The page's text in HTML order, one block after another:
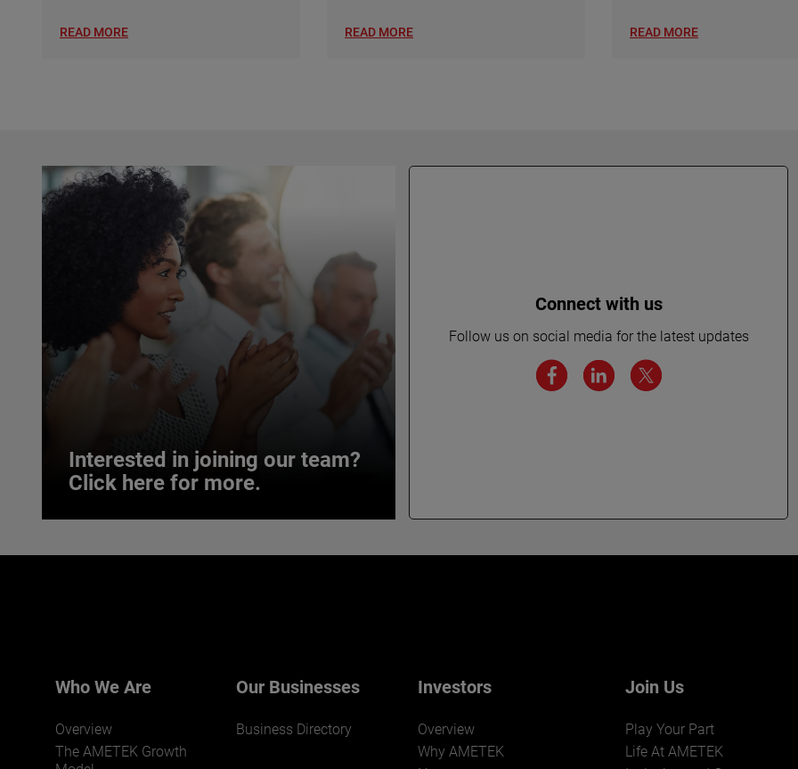
READ MORE READ MORE READ MORE
Interested in joining our team?
Click here for more.
Interested in joining our team?
Connect with us
Follow us on social media for the latest updates
Who We Are
Overview
The AMETEK Growth
Our Businesses
Business Directory
Investors
Overview
Why AMETEK
Join Us
Play Your Part
Life At AMETEK